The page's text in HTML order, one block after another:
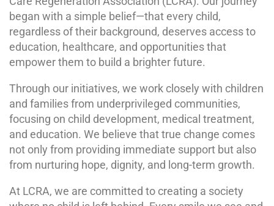
began with a simple belief—that every child,
regardless of their background, deserves access to
education, healthcare, and opportunities that
empower them to build a brighter future.
Through our initiatives, we work closely with children
and families from underprivileged communities,
focusing on child development, medical treatment,
and education. We believe that true change comes
not only from providing immediate support but also
from nurturing hope, dignity, and long-term growth.
At LCRA, we are committed to creating a society